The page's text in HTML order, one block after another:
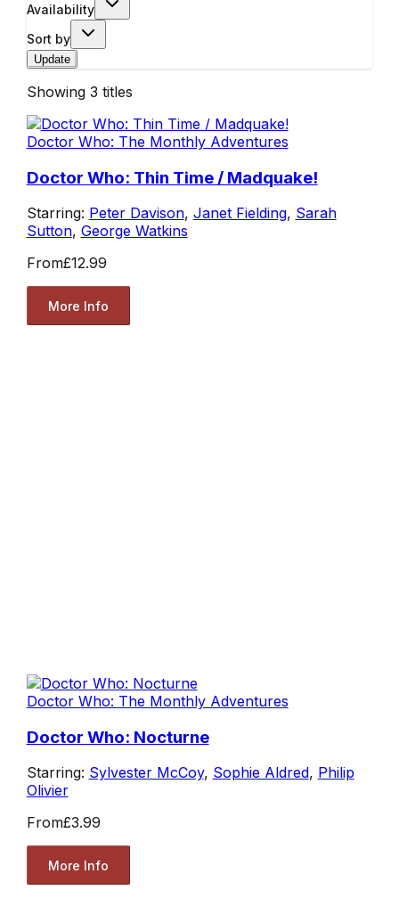
Availability
Sort by
Update
Showing 3 titles
Doctor Who: The Monthly Adventures
Doctor Who: Thin Time / Madquake!
Starring: Peter Davison, Janet Fielding, Sarah
Sutton, George Watkins
From£12.99
More Info
Doctor Who: The Monthly Adventures
Doctor Who: Nocturne
Starring: Sylvester McCoy, Sophie Aldred, Philip
Olivier
From£3.99
More Info